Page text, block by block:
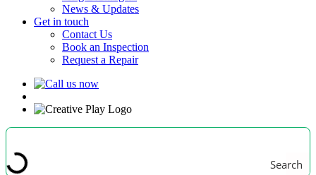
News & Updates
Get in touch
Contact Us
Book an Inspection
Request a Repair
Search